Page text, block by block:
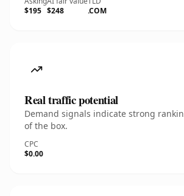
$195 $248
.COM
Real traffic potential
Demand signals indicate strong
of the box.
CPC
$0.00